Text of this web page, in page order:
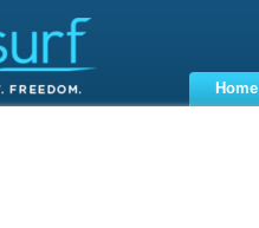
Home